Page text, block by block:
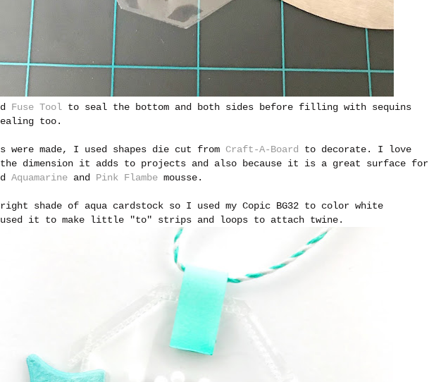
Fuse Tool to seal the bottom and both sides before filling with sequins
too.
were made, I used shapes die cut from Craft-A-Board
to decorate. I love
dimension it adds to projects and also because it is a great surface for
Aquamarine and Pink Flambe mousse.
shade of aqua cardstock so I used my Copic BG32 to color white
used it to make little "to" strips and loops to attach twine.